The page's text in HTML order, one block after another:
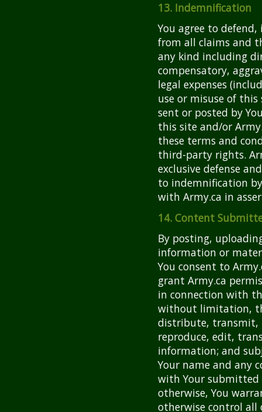
13. Indemnification
You agree to
from all claims and
any kind including
compensatory,
legal expenses
use or misuse of
sent or posted by
this site and/or
these terms and
third-party rights.
exclusive defense
to indemnification
with Army.ca in
14. Content
By posting,
information or
You consent to
grant Army.ca
in connection with
without limitation,
distribute, transmit,
reproduce, edit,
information; and
Your name and any
with Your submitted
otherwise, You
otherwise control